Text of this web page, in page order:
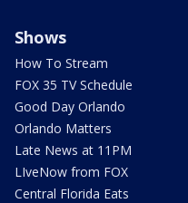
Shows
How To Stream
FOX 35 TV Schedule
Good Day Orlando
Orlando Matters
Late News at 11PM
LIveNow from FOX
Central Florida Eats